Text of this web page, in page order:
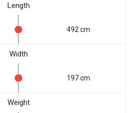
Length
492 cm
Width
197 cm
Weight